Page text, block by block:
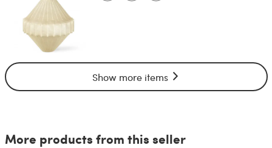
Show more items
More products from this seller